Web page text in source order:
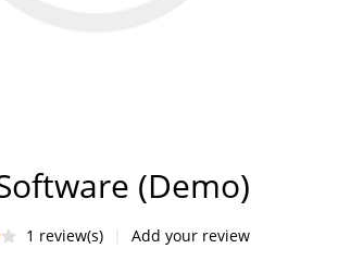
(Demo)
1 review(s) Add your review